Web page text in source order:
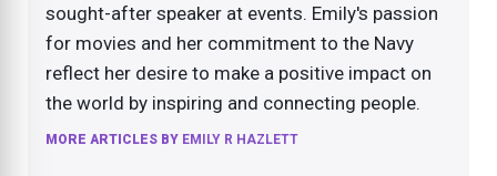
sought-after speaker at events. Emily's passion
for movies and her commitment to the Navy
reflect her desire to make a positive impact on
the world by inspiring and connecting people.
MORE ARTICLES BY EMILY R HAZLETT